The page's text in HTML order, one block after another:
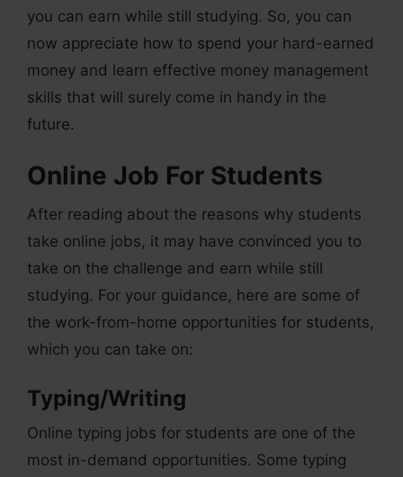
you can earn while still studying. So, you can
now appreciate how to spend your hard-earned
money and learn effective money management
skills that will surely come in handy in the
future.
Online Job For Students
After reading about the reasons why students
take online jobs, it may have convinced you to
take on the challenge and earn while still
studying. For your guidance, here are some of
the work-from-home opportunities for students,
which you can take on:
Typing/Writing
Online typing jobs for students are one of the
most in-demand opportunities. Some typing